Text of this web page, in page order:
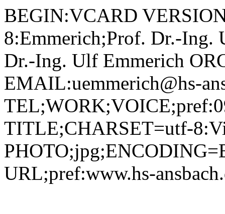
BEGIN:VCARD VERSION:2.1 N;CHARSET=utf-8:Emmerich;Prof. Dr.-Ing. Ulf;;; FN;CHARSET=utf-8:Prof. Dr.-Ing. Ulf Emmerich ORG;CHARSET=utf-8:; EMAIL:uemmerich@hs-ansbach.de TEL;WORK;VOICE;pref:0981 4877-257 TITLE;CHARSET=utf-8:Vizepräsident­­ PHOTO;jpg;ENCODING=BASE64:/9j/4AAQSkZJRgABAQAAAQABAAD/2wBDAAYEBQYFBAYGBQYHBwYIChAKCgkJChQODwwQFxQYGBcUFhYaHSUfGhsjHBYWICwgIyYnKSopGR8tMC0oMCUoKSj/2wBDAQcHBwoIChMKChMoGhYaKCgoKCgoKCgoKCgoKCgoKCgoKCgoKCgoKCgoKCgoKCgoKCgoKCgoKCgoKCgoKCgoKCj/wAARCADIAMgDAREAAhEBAxEB/8QAHAAAAgMBAQEBAAAAAAAAAAAAAwUCBAYHAQgA/8QAPRAAAgEDAgQDBgQDBwQDAAAAAQIDAAQRBSEGEjFBEyJRBxRhcYGRIzJCoRVSsTNDcsHR4fA0orLxJFNi/8QAGQEAAwEBAQAAAAAAAAAAAAAAAAECAwQF/8QAKBEAAgICAgIBAwUBAQAAAAAAAAECEQMhEjEEUUETIjJhcYGhwUKR/9oADAMBAAIRAxEAPwDLe2K7ubnii1srP8Pm5neTqcD/AN1lN7oBTCs9npjPIjOE8o5Ruar4Dozeq6bq2sgstrIFJz0+1Z7ewsTXHDGoWgPvFsT8VbNDtdgdM9nfCmn/AMMWaSBJ5c+YsMmqilVsaVi72gabaWEyyacgUv5WVelc+WK7QdGdsrSaRNlbP9Kx4WUkDlt5wx59/WocWgoitoy5Kg5PSjYmhja2qlQGG/fNLnQJF5dNR+gFdGNcuwcUWI9P5ccuRj0rV4kFF6GCXG+cfGrjFIdDSztyB5j9hWiYUxgkSDtn51ViomFwNgBSGQ5euaAISlVXcinQWVBJk7KTRQkzxncjqB8qzo1TJIhdCWJPzrRQ0Z89lYxgNSSobdhYx5RWhmFK+QUAQ5N6YEPbDGdO1NdStgHaM8rKf1KTvXLkVPkgMna8UC7j86KoT9Of3pqQWdC4a1PTZBDIZFOVGcDp8DVKRSLerwWV1G/uv4jMc4IxR2PQu0vQ9RtRI1nzxo/VMbUKDFZV1bh24nAa4Gcb770PH7C7K8OmCFdxjtU8CkyvdadGQQqfWs3jsLKa6f6qBVfTSAIunAL1qHiTCizb2yJ0B+tVGHEKLSIAOmK0GkSQKvpUGiQRZVU9RQh0Him5mwASPjW0TGRYAZh1wPhVUTZHw+ucn60xEJUAXoBTAqBfNvSYkfmXb1rI2Dwr+Ga2XRj8lRx5jUFkox5RVkB8eQUARA3pgQ43uTq/MyRNy9sjasJbKOb6jaKisNo5cb471jITGPBjAzczErGDjHrRCSBM79wXp8U8KkRKVx1xXVBpoRtxpMKRHZRViMxxFaRJE2BvUsaMBeKoOAO9ZtmiiLbhhg0rHRRY7/CkIg0oAoCzxJc5wPvTFZMMxB3xQxxBEnHU1FGlkEY+tVRKbZct5QGq4kSGUMgI3qiQ4wRtTAHKBggf8+1AFPGDQJdnjDaszYsQj8I1qujH5KTjDmoLCJ+QVZAU/kFAA160wHHtPh/htg7R8i8ozWWTSCzhl9c3F3JzuMAnANcj2OmM9H8a0dApWQNvyd80uL+A6O9eyvUee2UOWUj9Ldq6sXQjrDNmHI6EVsBkOJj+E+N6Uho5pqLEH61i0bJ0KLhjjc0JCbKm3egklgctCEexjrigRMHY0MuIE9KSKYPtTJRJGwaaEy7DMRjeqskuTSPDbIweISyMEjDscEnJxsDk4HSk5eiox9l23ukuITGSqPbxgOr4wW/VgjOT12qU3RVINEbOazWaS0EcSko8iylSpHQsADgHPfFHJoOKKlxZeRHtz4qkZ2GcUKXsbifolIiIIPyrddGHyLpdmNQWeofKM1ZBYIygxk7dqAIIjc35cfPamA59pcsWoo0e2COtYZWqoqMbOf6fw/GsRSVBIDvmsIxVFU2NdB4egOqdCqJsOaqjXIUkzXG+i4ezI7Dwwa1cuOyGjZ6LxtZ3NmpEqnI9a0U00KyGsanBdxMEYZIobKRg9SAztUGgmuhgbUhIXs2DSAksm29BIWI5BxQAQDymhlxAMdqSKYIny02SidtFLcTCOCNpJD0VRQnXYVfQwMHu1ylox59RkXKW0ZDyY9eUdB/+mwB61nLIvjo2x4W3+pUfStShSQamjx3Eky3IBkOAQrhMfID9jUrLFrRq8Ek9leS31OS6iuYZWW5AOAw2kBIOCPXIo+qltAsDbpliz07VINSnutIRI5FiKmB5CoTJ6fINjHoCO2a0U7Rk8biy3puvwQ6hLa6vBJo2qLJyFwD4M2xwWQ/lPUFhtkUd7Qvx0zRT2sksjlCG7ME3wa1jPRjKOyg+kyk7qfv/AKVPIfEu2miSOACmPktU5kqI1Th+Qqo8Nz86nmVwL1pwu5OfCApc2PijmKahJdwo8vXFY5JOzXHHRYi1OKCAAJk9NxSjIbiSsdV8KZpZAAh7VUfyszmtC7iq/jvIjGj5Dds0ZOjFmWtBcWkoEUrL8AazWtImja6HfXLw5kZiw7mto2XEZTzFkGTvWhQtuXyDQIoMd6APAcCkIsQNsaYg3MOU7ihlxA4LDABPyFQimfvAkZdkP1piQr1u61C2MWnaXkaheyLbwhOvO39Pn261LruXSNIp9R7Z3j2Z8A2/Denc13N73fPGonuDHguQPhuR6D/M1xcnldvo74pYVxj37GOq8LnVr57q9cRQhlKQFRlVVSqg477sT/ix61TiyoySK02gW8bKAqkjdSQCPiCO4qUqNG+QO64e0m7nie4eeGdDlXgk5T8vl1+5raDjfZhkUmuhF7XOHdO1LRYmt4+fUERl8boxQDbP1raUlB2jmUXNNMwHCnEr6VfaVa3ixvps0yw+LJs8aMccpPcA7jPbatXs51aPoFOF4VYgoNjUqIci7b6FDH+kU6FZaOnQpjyj7U6ALDbRjOEoQHyhYREWij4VzTN8fRCaE8o+dTEciMq4t2HyraHZlk6F1yh5fpV1Zztla0gd5gR2rKULZJrdOVli3G9WkaxDSMSK0QynMGI6GmIEttK58q0CDppk7joaVjot2+iynqCfuaVhQ4suHpGx+GftSbKSHVpwo7D+zP1qbLHWn8GtJIilBuwHTajYtHOfZlp41PjKDVLorL7vDPLHgbBnYorfPlz965/IlWP9zr8aP336PoixLmBOQZUgbdN6yx3WjaVJ7BzKEJabG5z16Vp+41voWT5lTmB5Rk4xUdmtUxNeW0gUusjcwzjapSByFGos4XE5DHk5QwOc/CtL9mLXo47qdjHd3M+n4QMxLxE5U82TsD8c49NhXXDcUefk1Js+rODL59V4Q0W+n5jNNaJ4pPUuo5WP1Kk/WtDIcYAoGBncAdaQIHC4JPWhDPlqyjHu6j4Vyz7N8fQWa1blB5TjNTEGU5oSyFQpJz2FbRMp9Hn8IuZk8sLfXaqswZZ03h24VizgD96pMSiaG00aQLgqT8hTs0ii3Dw7LJ+g0rLovW/B8j4yuPpRbCkNrTgrGOYGjYhxacIQp1UUcQsbW/DVumPKPtT4hYxg0eBOiCnQF+KxjXogooC7bWqiRBgYJApoVnHODLBLG6ltUjRJYwyFFGwVG5f6j+nrXD5P4pHf4vbZt7ziDStFtwl3qNtEvcmRdv3rOH2qkbNcnbEbcX6dfyrDY3UF3LJ+RYyCcYz0qZSa7R04oJ9MUcQcZJp0PLdhoCMhgNievrSTlLRUoxhtiOw43uLq4UWOj3xtxv4phZwa0S47OeUuT6C6zxfpPuL3GoWd/p5jGZZBbPJGO2TjJXb4VrqXRg3x7Zz7iSKewZNXeCRdImMbxXpA8NlcAjv3G2CB1FdEE4qmceWUZPR9Fex5JB7L+HGmDrJJbGVg4IPmdj339K0MjXctAAJwBSAjB33pIZ896Vor+XKMfnWLjZpGWjQroTugHhjb4UKA3IJDwszMMg1qomUnY8suGUUDmAp8SRpBw/Cg/KPtRxBF2LSIV6JTpDLsOnxr0QUUMuR2gHRRTFYYW470BZNIlHpSCwwVB6UxWTBUUBskHHYUBRJWJ7UAcM4ohuIfaXqNuDJDZ6gZxLbzeZTKEaRCPVHALY9du1ceWWm32mejhjx4qO01/foRarcaw0c0un8OaebU58Ke4KRJjscYzj54zWMUn+TOh8lqEUzJtpd5qllcSahYWDjmSApaRg+aRwgYHYjGc7HNVai9MXByVSQ79sXDNhoWu6T/AAOxgtmnPhTtFGowdipJ9c7epzVLVpsmatKSXYkE2uyRYi16z8U+Uw3NsOVR6ZbGCPnS+xdoKyv8WeT2mqzadd2l5D44uwsCPbqxHO7hQpB9QTjBP0pwq7RGROqkPuJuG7E6j7/7hZzW6wlG8aJRykNgbHpsR8sVop8YujJ4+U42do9j0l23BCxX0gkuIb24Vn5+fPMwcDPw58YHTFa4b40Z+VX1LXykbMg+taHMBmUUDPIQBnApAYm2sETog+1VRNjGK3OMBf2ooLLMVsB1xQIspGo6kUAGUIO+aBhFZB0FAE1c9hQFBFLmgD8VY9TSGj1UA6tRQBQFHegRIFRQPZIOOwoFRNWPYUwoxfHlnFd6xZiTnil93547mIDnieOQOjDIIODjY5BBIOxNcHlNqaa9HpeHBSwy/f8AwQa5pTNGJ7iTSJjsOaTT3HL9BNgfQVFQqzqxxm9FDh61XVbxZ7e7t303SrgkrHaiGNp+UgE+Zi3KHJ3bGSDjYUo07rSLcHH8tv8AQVe0ueHWtSktLZ4ZgMc3MRy8oGOo3zmtFK26Yvp1FJozOi2Vpe3Tw3s1zJNbPyOBOrY9CCUyQR8alunTSFHEmu2M5YrTTrhZrSDEqHySvI7up33BJ8p+QHWlyfwOWJR7IcQsL/